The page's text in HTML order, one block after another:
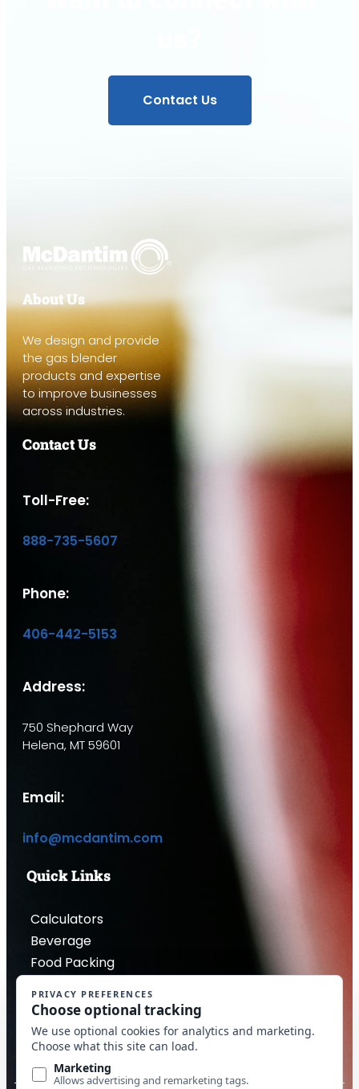
Contact Us
About Us
We design and provide
the gas blender
products and expertise
to improve businesses
across industries.
Contact Us
Toll-Free:
888-735-5607
Phone:
406-442-5153
Address:
750 Shephard Way
Helena, MT 59601
Email:
info@mcdantim.com
Quick Links
Calculators
Beverage
Food Packing
Contact Us
Privacy Policy